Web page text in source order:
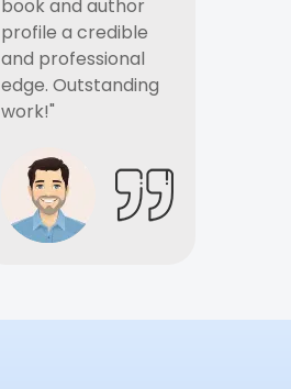
book and author
profile a credible
and professional
edge. Outstanding
work!"